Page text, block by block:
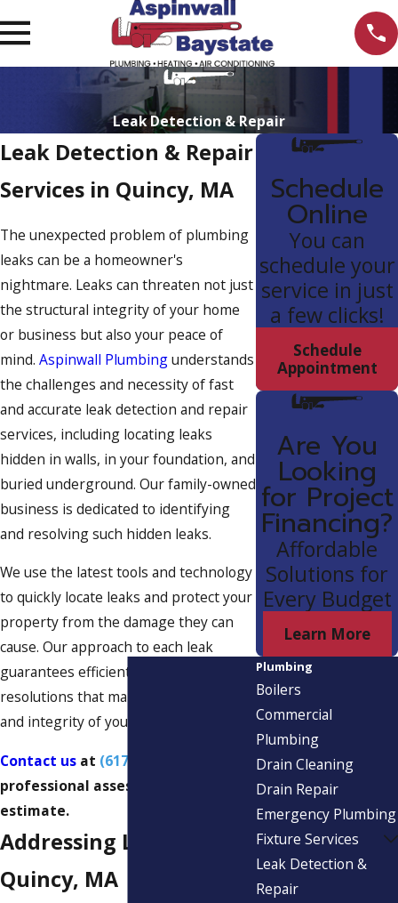
Leak Detection & Repair
Leak Detection & Repair
Services in Quincy, MA
The unexpected problem of plumbing
leaks can be a homeowner's
nightmare. Leaks can threaten not just
the structural integrity of your home
or business but also your peace of
mind. Aspinwall Plumbingunderstands
the challenges and necessity of fast
and accurate leak detection and repair
services, including locating leaks
hidden in walls, in your foundation, and
buried underground. Our family-owned
business is dedicated to identifying
and resolving such hidden leaks.
We use the latest tools and technology
to quickly locate leaks and protect your
property from the damage they can
cause. Our approach to each leak
guarantees efficient and effective
resolutions that maintain the safety
and integrity of your space.
Contact us at (617) 539-7672
professional assessment and free
estimate.
Addressing Leaks in
Quincy, MA
Schedule
Online
You can
schedule your
service in just
a few clicks!
Schedule
Appointment
Are You
Looking
for Project
Financing?
Affordable
Solutions for
Every Budget
Learn More
Plumbing
Boilers
Commercial
Plumbing
Drain Cleaning
Drain Repair
Emergency Plumbing
Fixture Services
Leak Detection &
Repair